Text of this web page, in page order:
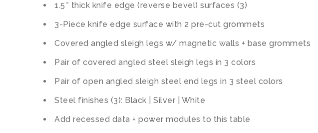
1.5″ thick knife edge (reverse bevel) surfaces (3)
3-Piece knife edge surface with 2 pre-cut grommets
Covered angled sleigh legs w/ magnetic walls + base grommets
Pair of covered angled steel sleigh legs in 3 colors
Pair of open angled sleigh steel end legs in 3 steel colors
Steel finishes (3): Black | Silver | White
Add recessed data + power modules to this table